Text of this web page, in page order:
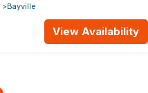
Bayville
View Availability